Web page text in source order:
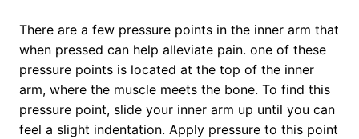
There are a few pressure points in the inner arm that
when pressed can help alleviate pain. one of these
pressure points is located at the top of the inner
arm, where the muscle meets the bone. To find this
pressure point, slide your inner arm up until you can
feel a slight indentation. Apply pressure to this point